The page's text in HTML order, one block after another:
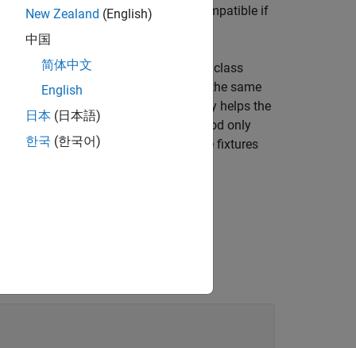
logical0 (false). Two fixtures are compatible if
is configurable (for example, if its class
to determine whether instances of the same
about fixture compatibility helps the
calls the
method only
code to handle the case where the fixtures
New Zealand (English)
中国
简体中文
English
日本 (日本語)
한국 (한국어)